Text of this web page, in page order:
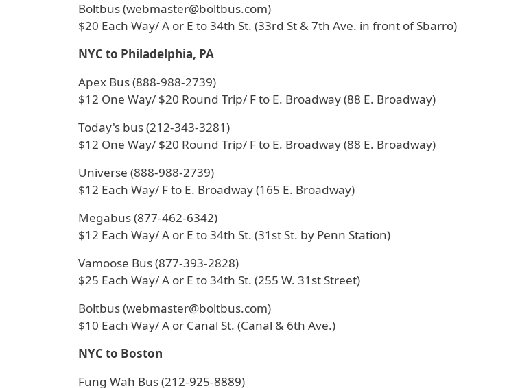
Boltbus (webmaster@boltbus.com)
$20 Each Way/ A or E to 34th St. (33rd St & 7th Ave. in front of Sbarro)
NYC to Philadelphia, PA
Apex Bus (888-988-2739)
$12 One Way/ $20 Round Trip/ F to E. Broadway (88 E. Broadway)
Today's bus (212-343-3281)
$12 One Way/ $20 Round Trip/ F to E. Broadway (88 E. Broadway)
Universe (888-988-2739)
$12 Each Way/ F to E. Broadway (165 E. Broadway)
Megabus (877-462-6342)
$12 Each Way/ A or E to 34th St. (31st St. by Penn Station)
Vamoose Bus (877-393-2828)
$25 Each Way/ A or E to 34th St. (255 W. 31st Street)
Boltbus (webmaster@boltbus.com)
$10 Each Way/ A or Canal St. (Canal & 6th Ave.)
NYC to Boston
Fung Wah Bus (212-925-8889)